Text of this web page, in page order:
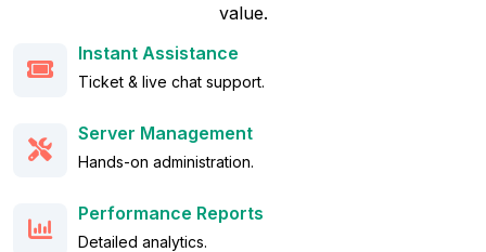
value.
Instant Assistance
Ticket & live chat support.
Server Management
Hands-on administration.
Performance Reports
Detailed analytics.